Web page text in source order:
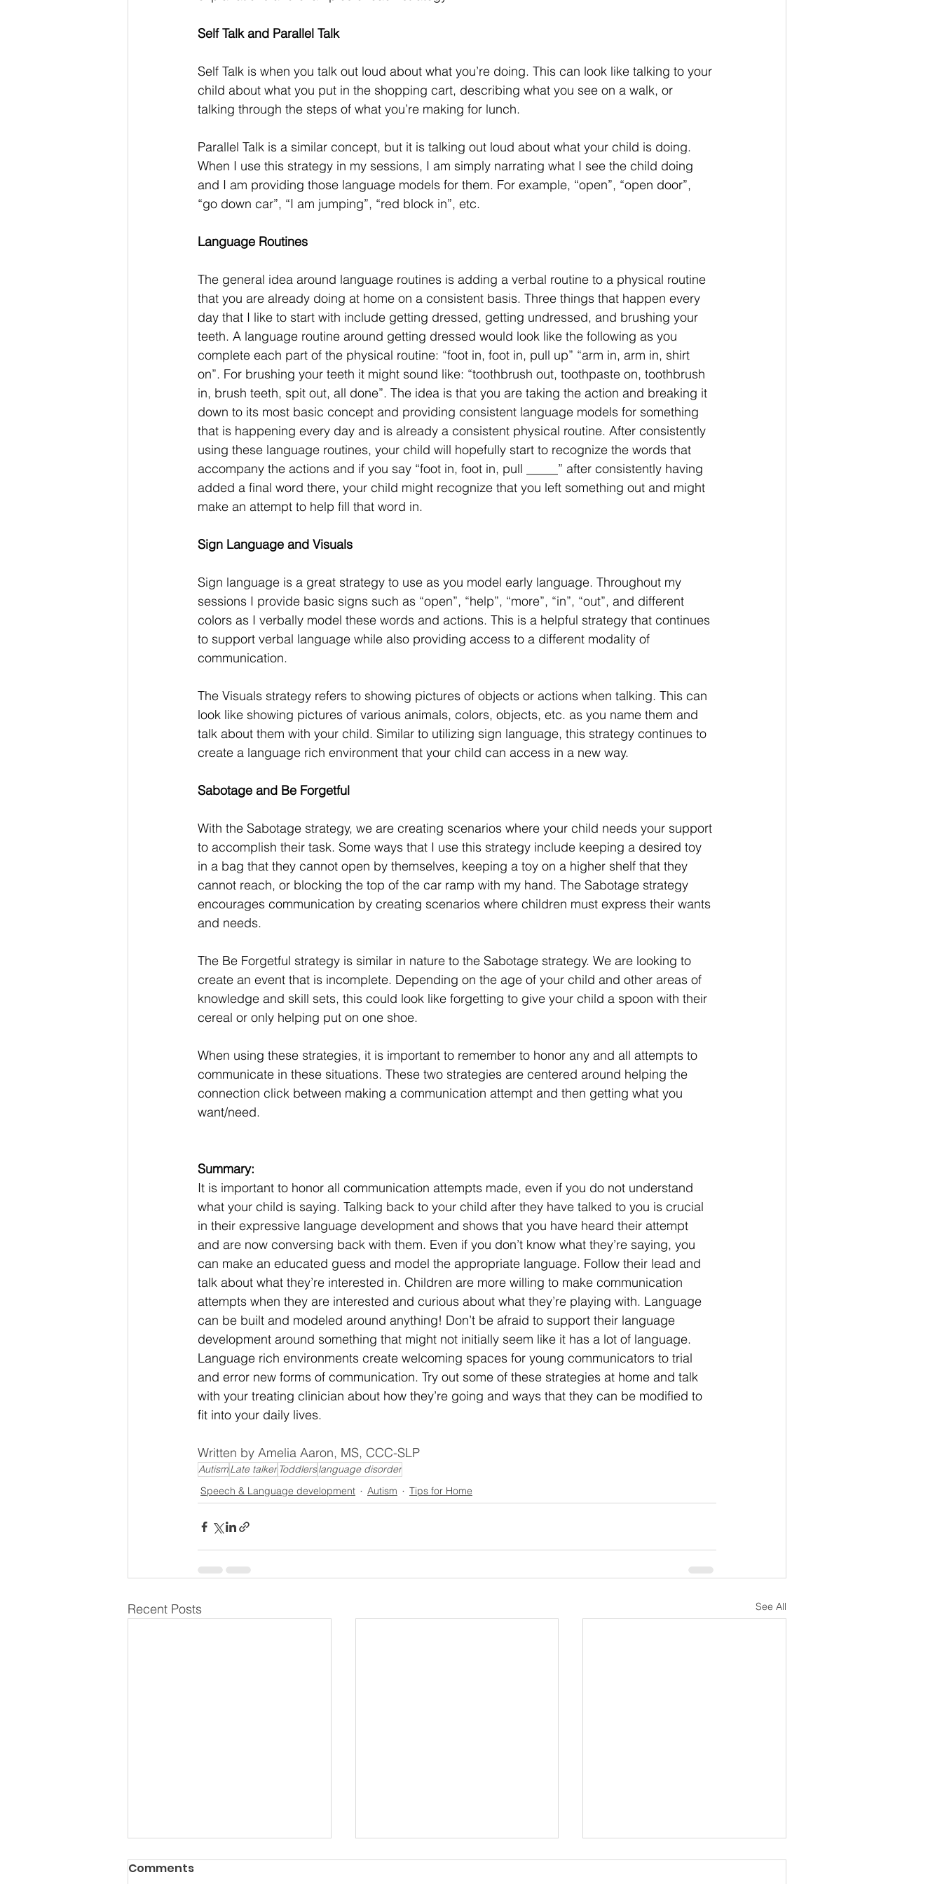
Self Talk and Parallel Talk
Self Talk is when you talk out loud about what you’re doing. This can look like talking to your
child about what you put in the shopping cart, describing what you see on a walk, or
talking through the steps of what you’re making for lunch.
Parallel Talk is a similar concept, but it is talking out loud about what your child is doing.
When I use this strategy in my sessions, I am simply narrating what I see the child doing
and I am providing those language models for them. For example, “open”, “open door”,
“go down car”, “I am jumping”, “red block in”, etc.
Language Routines
The general idea around language routines is adding a verbal routine to a physical routine
that you are already doing at home on a consistent basis. Three things that happen every
day that I like to start with include getting dressed, getting undressed, and brushing your
teeth. A language routine around getting dressed would look like the following as you
complete each part of the physical routine: “foot in, foot in, pull up” “arm in, arm in, shirt
on”. For brushing your teeth it might sound like: “toothbrush out, toothpaste on, toothbrush
in, brush teeth, spit out, all done”. The idea is that you are taking the action and breaking it
down to its most basic concept and providing consistent language models for something
that is happening every day and is already a consistent physical routine. After consistently
using these language routines, your child will hopefully start to recognize the words that
accompany the actions and if you say “foot in, foot in, pull _____” after consistently having
added a final word there, your child might recognize that you left something out and might
make an attempt to help fill that word in.
Sign Language and Visuals
Sign language is a great strategy to use as you model early language. Throughout my
sessions I provide basic signs such as “open”, “help”, “more”, “in”, “out”, and different
colors as I verbally model these words and actions. This is a helpful strategy that continues
to support verbal language while also providing access to a different modality of
communication.
The Visuals strategy refers to showing pictures of objects or actions when talking. This can
look like showing pictures of various animals, colors, objects, etc. as you name them and
talk about them with your child. Similar to utilizing sign language, this strategy continues to
create a language rich environment that your child can access in a new way.
Sabotage and Be Forgetful
With the Sabotage strategy, we are creating scenarios where your child needs your support
to accomplish their task. Some ways that I use this strategy include keeping a desired toy
in a bag that they cannot open by themselves, keeping a toy on a higher shelf that they
cannot reach, or blocking the top of the car ramp with my hand. The Sabotage strategy
encourages communication by creating scenarios where children must express their wants
and needs.
The Be Forgetful strategy is similar in nature to the Sabotage strategy. We are looking to
create an event that is incomplete. Depending on the age of your child and other areas of
knowledge and skill sets, this could look like forgetting to give your child a spoon with their
cereal or only helping put on one shoe.
When using these strategies, it is important to remember to honor any and all attempts to
communicate in these situations. These two strategies are centered around helping the
connection click between making a communication attempt and then getting what you
want/need.
Summary:
It is important to honor all communication attempts made, even if you do not understand
what your child is saying. Talking back to your child after they have talked to you is crucial
in their expressive language development and shows that you have heard their attempt
and are now conversing back with them. Even if you don’t know what they’re saying, you
can make an educated guess and model the appropriate language. Follow their lead and
talk about what they’re interested in. Children are more willing to make communication
attempts when they are interested and curious about what they’re playing with. Language
can be built and modeled around anything! Don’t be afraid to support their language
development around something that might not initially seem like it has a lot of language.
Language rich environments create welcoming spaces for young communicators to trial
and error new forms of communication. Try out some of these strategies at home and talk
with your treating clinician about how they’re going and ways that they can be modified to
fit into your daily lives.
Written by Amelia Aaron, MS, CCC-SLP
AutismLate talker Toddlerslanguage disorder
Speech & Language development
Autism Tips for Home
Recent Posts See All
Comments